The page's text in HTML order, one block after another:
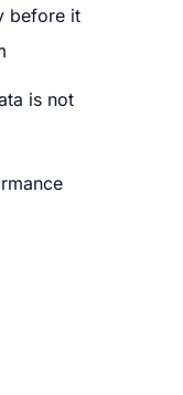
before it
is not